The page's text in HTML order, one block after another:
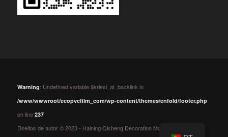
Warning: Undefined variable $kriesi_at_backlink in
/www/wwwroot/ecopvcfilm_com/wp-content/themes/enfold/footer.php
on line 237
Direitos de autor © 2023 - Haining Qisheng Decoration Material Co.,Ltd